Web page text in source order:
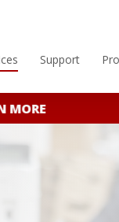
Support